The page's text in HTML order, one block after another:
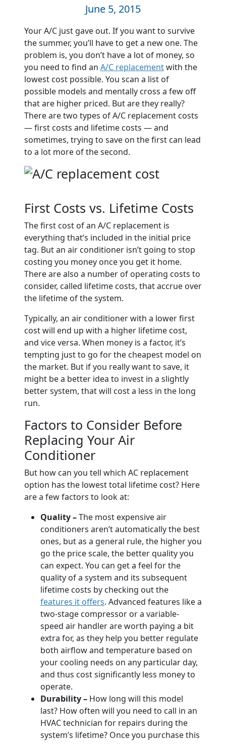
June 5, 2015
Your A/C just gave out. If you want to survive
the summer, you’ll have to get a new one. The
problem is, you don’t have a lot of money, so
you need to find an A/C replacementwith the
lowest cost possible. You scan a list of
possible models and mentally cross a few off
that are higher priced. But are they really?
There are two types of A/C replacement costs
— first costs and lifetime costs — and
sometimes, trying to save on the first can lead
to a lot more of the second.
First Costs vs. Lifetime Costs
The first cost of an A/C replacement is
everything that’s included in the initial price
tag. But an air conditioner isn’t going to stop
costing you money once you get it home.
There are also a number of operating costs to
consider, called lifetime costs, that accrue over
the lifetime of the system.
Typically, an air conditioner with a lower first
cost will end up with a higher lifetime cost,
and vice versa. When money is a factor, it’s
tempting just to go for the cheapest model on
the market. But if you really want to save, it
might be a better idea to invest in a slightly
better system, that will cost a less in the long
run.
Factors to Consider Before
Replacing Your Air
Conditioner
But how can you tell which AC replacement
option has the lowest total lifetime cost? Here
are a few factors to look at:
Quality –The most expensive air
conditioners aren’t automatically the best
ones, but as a general rule, the higher you
go the price scale, the better quality you
can expect. You can get a feel for the
quality of a system and its subsequent
lifetime costs by checking out the
features it offers. Advanced features like a
two-stage compressor or a variable-
speed air handler are worth paying a bit
extra for, as they help you better regulate
both airflow and temperature based on
your cooling needs on any particular day,
and thus cost significantly less money to
operate.
Durability – How long will this model
last? How often will you need to call in an
HVAC technician for repairs during the
system’s lifetime? Once you purchase this